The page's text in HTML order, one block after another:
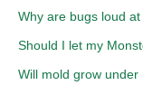
Why are bugs loud
Should I let my
Will mold grow under